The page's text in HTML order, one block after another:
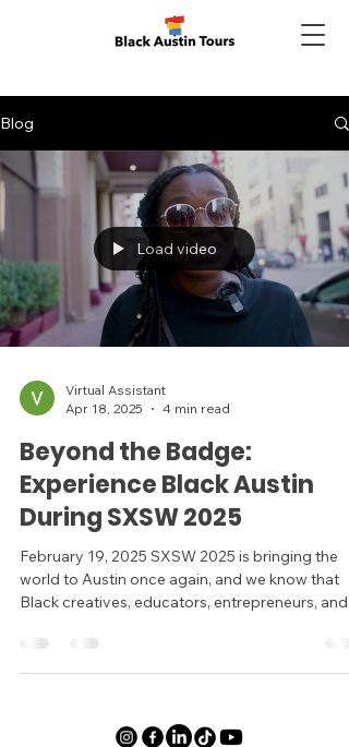
Blog
Load video
Virtual Assistant
Apr 18, 2025
4 min read
Beyond the Badge:
Experience Black Austin
During SXSW 2025
February 19, 2025 SXSW 2025 is bringing the
world to Austin once again, and we know that
Black creatives, educators, entrepreneurs, and...